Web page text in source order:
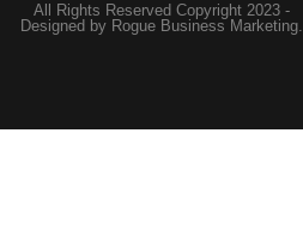
All Rights Reserved Copyright 2023 -
Designed by Rogue Business Marketing.